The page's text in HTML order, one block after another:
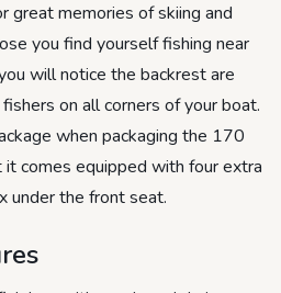
great memories of skiing and
you find yourself fishing near
will notice the backrest are
on all corners of your boat.
when packaging the 170
it comes equipped with four extra
under the front seat.